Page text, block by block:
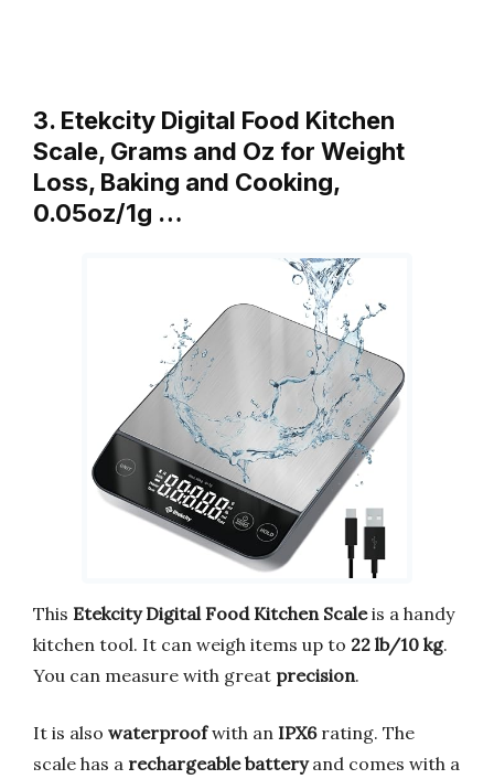
3. Etekcity Digital Food Kitchen
Scale, Grams and Oz for Weight
Loss, Baking and Cooking,
0.05oz/1g …
This Etekcity Digital Food Kitchen Scaleis a handy
kitchen tool. It can weigh items up to 22 lb/10 kg.
You can measure with great precision.
It is also waterproofwith an IPX6rating. The
scale has a rechargeable batteryand comes with a